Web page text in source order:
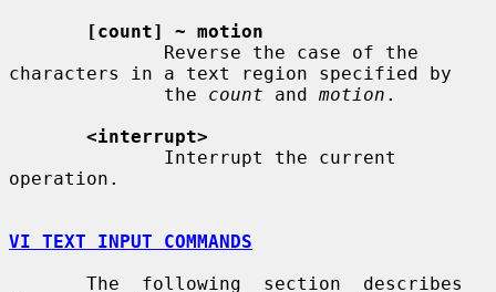
[count] ~ motion
characters in a text region specified by
              the
count and motion .
<interrupt>
operation.
VI TEXT INPUT COMMANDS